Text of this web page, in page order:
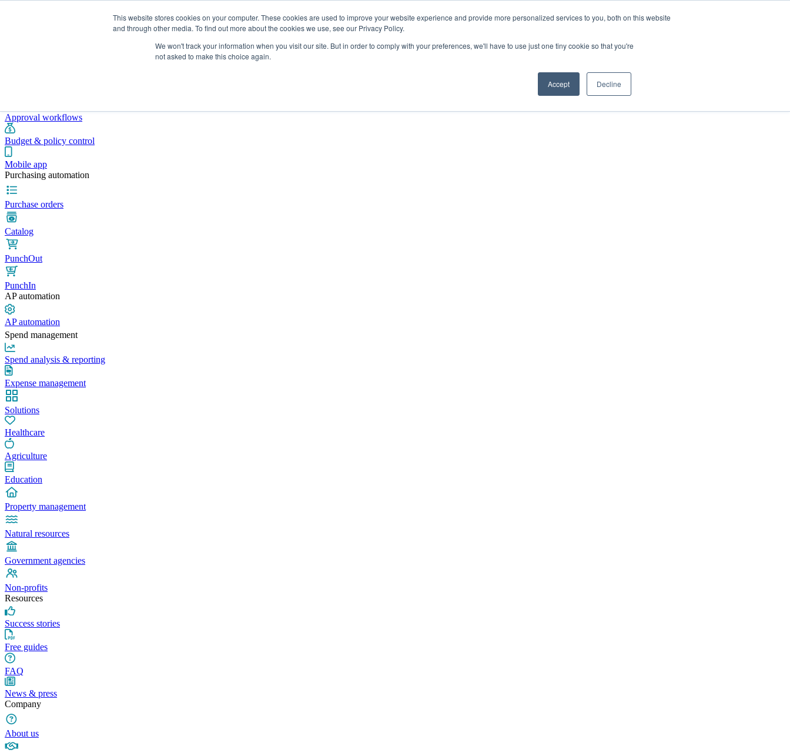
This website stores cookies on your computer. These cookies are used to improve your website experience and provide more personalized services to you, both on this website
and through other media. To find out more about the cookies we use, see our Privacy Policy.
We won't track your information when you visit our site. But in order to comply with your preferences, we'll have to use just one tiny cookie so that you're
not asked to make this choice again.
Accept Decline
Pricing Blog Resources
Approval workflows
Budget & policy control
Mobile app
Purchasing automation
Purchase orders
Catalog
PunchOut
PunchIn
AP automation
AP automation
Spend management
Spend analysis & reporting
Expense management
Solutions
Healthcare
Agriculture
Education
Property management
Natural resources
Government agencies
Non-profits
Resources
Success stories
Free guides
FAQ
News & press
Company
About us